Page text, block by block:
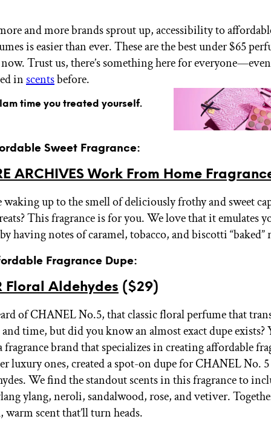
IPSY Blog
and more brands sprout up, accessibility to
is easier than ever. These are the best under $65
Trust us, there’s something here for
inscentsbefore.
time you treated yourself.
Sweet Fragrance:
ARCHIVES Work From Home
up to the smell of deliciously frothy and sweet
This fragrance is for you. We love that it emulates
having notes of caramel, tobacco, and biscotti
Fragrance Dupe:
Floral Aldehydes ($29)
of CHANEL No.5, that classic floral perfume that
time, but did you know an almost exact dupe exists?
fragrance brand that specializes in creating affordable
luxury ones, created a spot-on dupe for CHANEL No.
We find the standout scents in this fragrance to
ylang, neroli, sandalwood, rose, and vetiver.
warm scent that’ll turn heads.